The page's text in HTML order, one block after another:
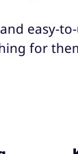
easy-
for